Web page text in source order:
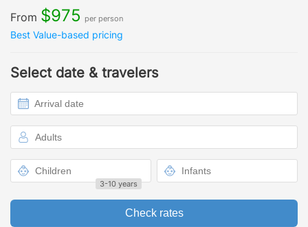
From $975 per person
Best Value-based pricing
Select date & travelers
3-10 years
Check rates